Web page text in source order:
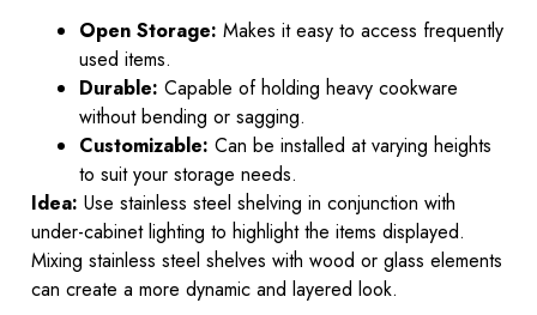
Open Storage: Makes it easy to access frequently
used items.
Durable: Capable of holding heavy cookware
without bending or sagging.
Customizable: Can be installed at varying heights
to suit your storage needs.
Idea: Use stainless steel shelving in conjunction with
under-cabinet lighting to highlight the items displayed.
Mixing stainless steel shelves with wood or glass elements
can create a more dynamic and layered look.